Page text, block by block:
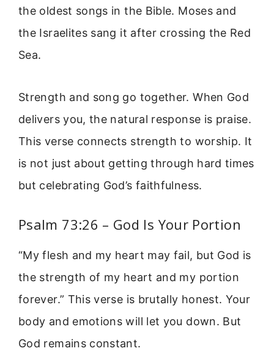
the oldest songs in the Bible. Moses and
the Israelites sang it after crossing the Red
Sea.
Strength and song go together. When God
delivers you, the natural response is praise.
This verse connects strength to worship. It
is not just about getting through hard times
but celebrating God’s faithfulness.
Psalm 73:26 – God Is Your Portion
“My flesh and my heart may fail, but God is
the strength of my heart and my portion
forever.” This verse is brutally honest. Your
body and emotions will let you down. But
God remains constant.